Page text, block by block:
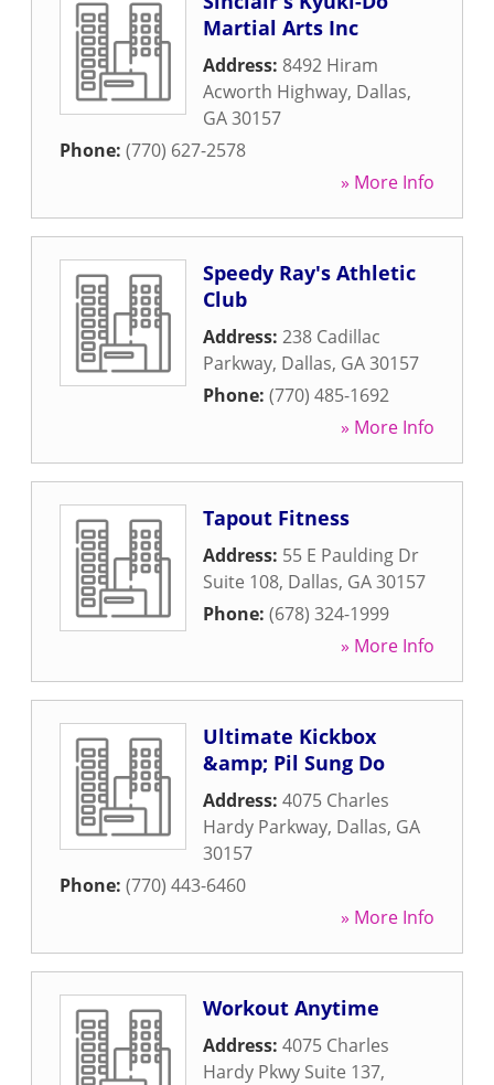
Martial Arts Inc
Address: 8492 Hiram
Acworth Highway, Dallas,
GA30157
Phone: (770) 627-2578
» More Info
Speedy Ray's Athletic
Club
Address: 238 Cadillac
Parkway, Dallas, GA30157
Phone: (770) 485-1692
» More Info
Tapout Fitness
Address: 55 E Paulding Dr
Suite 108, Dallas, GA30157
Phone: (678) 324-1999
» More Info
Ultimate Kickbox
&amp; Pil Sung Do
Address: 4075 Charles
Hardy Parkway, Dallas, GA
30157
Phone: (770) 443-6460
» More Info
Workout Anytime
Address: 4075 Charles
Hardy Pkwy Suite 137,